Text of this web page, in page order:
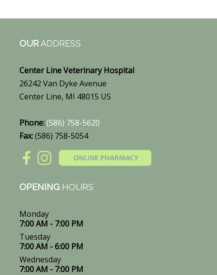
OUR ADDRESS
Center Line Veterinary Hospital
26242 Van Dyke Avenue
Center Line, MI 48015 US
Phone:(586) 758-5620
Fax:(586) 758-5054
OPENING HOURS
Monday
7:00 AM - 7:00 PM
Tuesday
7:00 AM - 6:00 PM
Wednesday
7:00 AM - 7:00 PM